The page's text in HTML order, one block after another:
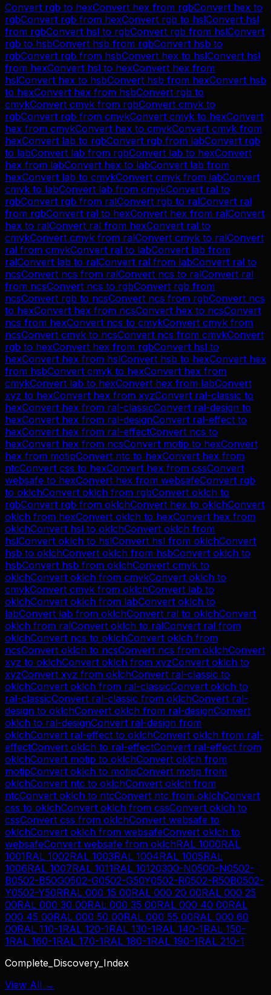
Convert rgb to hexConvert hex from rgbConvert hex to
rgbConvert rgb from hexConvert rgb to hslConvert hsl
from rgbConvert hsl to rgbConvert rgb from hslConvert
rgb to hsbConvert hsb from rgbConvert hsb to
rgbConvert rgb from hsbConvert hex to hslConvert hsl
from hexConvert hsl to hexConvert hex from
hslConvert hex to hsbConvert hsb from hexConvert hsb
to hexConvert hex from hsbConvert rgb to
cmykConvert cmyk from rgbConvert cmyk to
rgbConvert rgb from cmykConvert cmyk to hexConvert
hex from cmykConvert hex to cmykConvert cmyk from
hexConvert lab to rgbConvert rgb from labConvert rgb
to labConvert lab from rgbConvert lab to hexConvert
hex from labConvert hex to labConvert lab from
hexConvert lab to cmykConvert cmyk from labConvert
cmyk to labConvert lab from cmykConvert ral to
rgbConvert rgb from ralConvert rgb to ralConvert ral
from rgbConvert ral to hexConvert hex from ralConvert
hex to ralConvert ral from hexConvert ral to
cmykConvert cmyk from ralConvert cmyk to ralConvert
ral from cmykConvert ral to labConvert lab from
ralConvert lab to ralConvert ral from labConvert ral to
ncsConvert ncs from ralConvert ncs to ralConvert ral
from ncsConvert ncs to rgbConvert rgb from
ncsConvert rgb to ncsConvert ncs from rgbConvert ncs
to hexConvert hex from ncsConvert hex to ncsConvert
ncs from hexConvert ncs to cmykConvert cmyk from
ncsConvert cmyk to ncsConvert ncs from cmykConvert
rgb to hexConvert hex from rgbConvert hsl to
hexConvert hex from hslConvert hsb to hexConvert hex
from hsbConvert cmyk to hexConvert hex from
cmykConvert lab to hexConvert hex from labConvert
xyz to hexConvert hex from xyzConvert ral-classic to
hexConvert hex from ral-classicConvert ral-design to
hexConvert hex from ral-designConvert ral-effect to
hexConvert hex from ral-effectConvert ncs to
hexConvert hex from ncsConvert motip to hexConvert
hex from motipConvert ntc to hexConvert hex from
ntcConvert css to hexConvert hex from cssConvert
websafe to hexConvert hex from websafeConvert rgb
to oklchConvert oklch from rgbConvert oklch to
rgbConvert rgb from oklchConvert hex to oklchConvert
oklch from hexConvert oklch to hexConvert hex from
oklchConvert hsl to oklchConvert oklch from
hslConvert oklch to hslConvert hsl from oklchConvert
hsb to oklchConvert oklch from hsbConvert oklch to
hsbConvert hsb from oklchConvert cmyk to
oklchConvert oklch from cmykConvert oklch to
cmykConvert cmyk from oklchConvert lab to
oklchConvert oklch from labConvert oklch to
labConvert lab from oklchConvert ral to oklchConvert
oklch from ralConvert oklch to ralConvert ral from
oklchConvert ncs to oklchConvert oklch from
ncsConvert oklch to ncsConvert ncs from oklchConvert
xyz to oklchConvert oklch from xyzConvert oklch to
xyzConvert xyz from oklchConvert ral-classic to
oklchConvert oklch from ral-classicConvert oklch to
ral-classicConvert ral-classic from oklchConvert ral-
design to oklchConvert oklch from ral-designConvert
oklch to ral-designConvert ral-design from
oklchConvert ral-effect to oklchConvert oklch from ral-
effectConvert oklch to ral-effectConvert ral-effect from
oklchConvert motip to oklchConvert oklch from
motipConvert oklch to motipConvert motip from
oklchConvert ntc to oklchConvert oklch from
ntcConvert oklch to ntcConvert ntc from oklchConvert
css to oklchConvert oklch from cssConvert oklch to
cssConvert css from oklchConvert websafe to
oklchConvert oklch from websafeConvert oklch to
websafeConvert websafe from oklchRAL 1000RAL
1001RAL 1002RAL 1003RAL 1004RAL 1005RAL
1006RAL 1007RAL 1011RAL 10120300-N0500-N0502-
B0502-B50G0502-G0502-G50Y0502-R0502-R50B0502-
Y0502-Y50RRAL 000 15 00RAL 000 20 00RAL 000 25
00RAL 000 30 00RAL 000 35 00RAL 000 40 00RAL
000 45 00RAL 000 50 00RAL 000 55 00RAL 000 60
00RAL 110-1RAL 120-1RAL 130-1RAL 140-1RAL 150-
1RAL 160-1RAL 170-1RAL 180-1RAL 190-1RAL 210-1
Complete_Discovery_Index
View All →